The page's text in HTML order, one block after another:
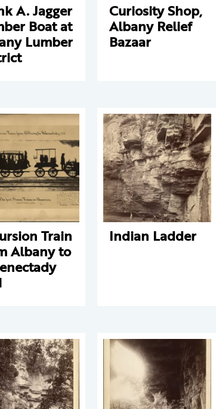
A. Jagger
Boat at
Lumber
Curiosity Shop,
Albany Relief
Bazaar
Train
Albany to
Indian Ladder